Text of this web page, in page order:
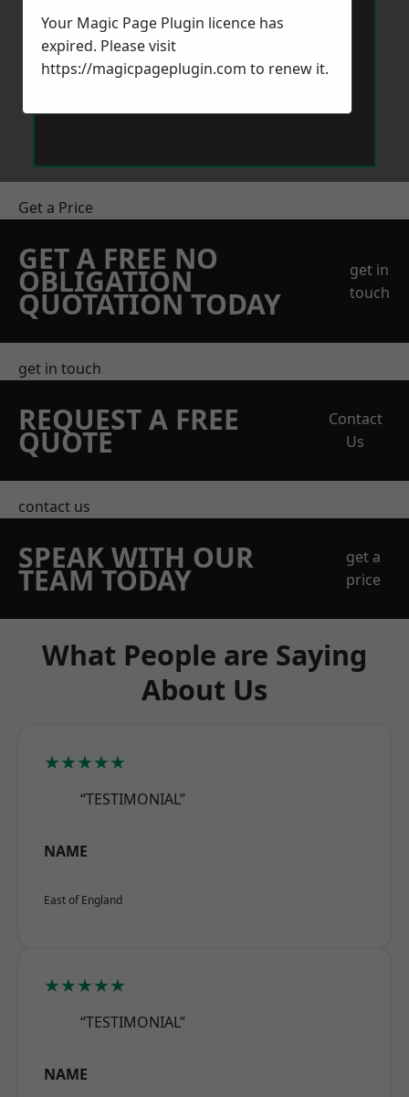
Get a Price
GET A FREE NO
OBLIGATION
QUOTATION TODAY
get in
touch
get in touch
REQUEST A FREE
QUOTE
Contact
Us
contact us
SPEAK WITH OUR
TEAM TODAY
get a
price
What People are Saying
About Us
★★★★★
“TESTIMONIAL”
NAME
East of England
★★★★★
“TESTIMONIAL”
NAME
Your Magic Page Plugin licence has
expired. Please visit
https://magicpageplugin.com to renew it.